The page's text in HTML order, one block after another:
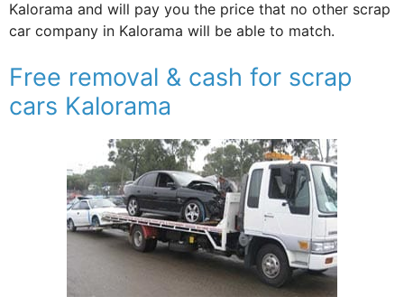
Kalorama and will pay you the price that no other scrap
car company in Kalorama will be able to match.
Free removal & cash for scrap
cars Kalorama